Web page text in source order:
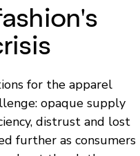
for the apparel
opaque supply
distrust and lost
further as consumers